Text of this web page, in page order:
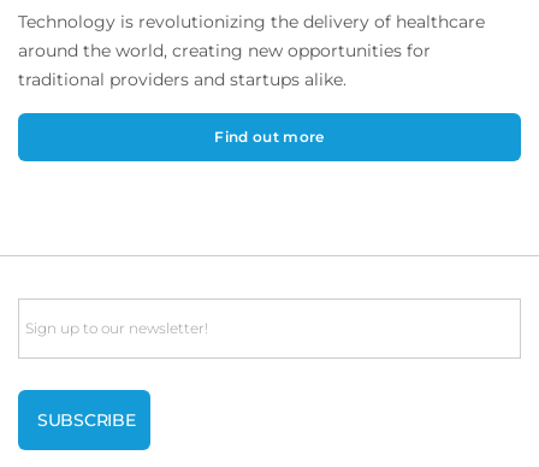
Technology is revolutionizing the delivery of healthcare
around the world, creating new opportunities for
traditional providers and startups alike.
Find out more
Email